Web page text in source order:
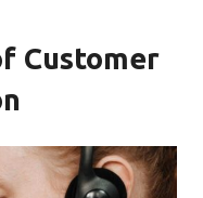
Customer